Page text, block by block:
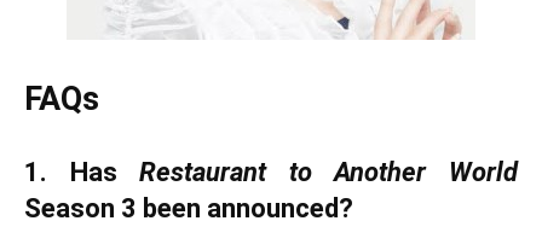
FAQs
1. HasRestaurant to Another World
Season 3 been announced?